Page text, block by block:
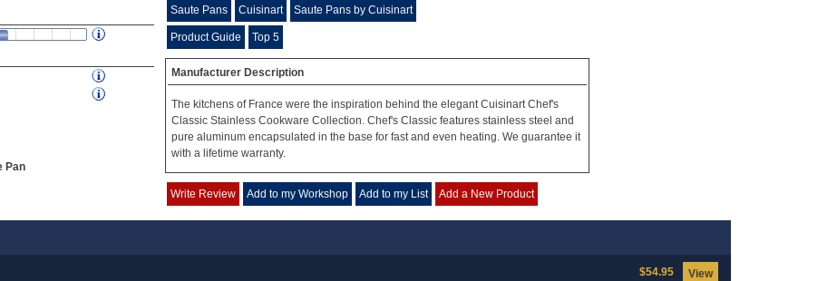
Pan
Saute Pans Cuisinart Saute Pans by Cuisinart
Product Guide Top 5
Manufacturer Description
The kitchens of France were the inspiration behind the elegant Cuisinart Chef's
Classic Stainless Cookware Collection. Chef's Classic features stainless steel and
pure aluminum encapsulated in the base for fast and even heating. We guarantee it
with a lifetime warranty.
Write Review Add to my Workshop Add to my List Add a New Product
View
$54.95